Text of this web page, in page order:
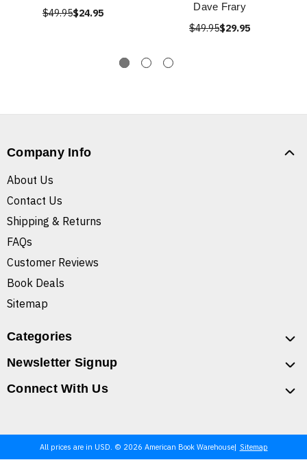
$49.95$24.95
Dave Frary
$49.95$29.95
Company Info
About Us
Contact Us
Shipping & Returns
FAQs
Customer Reviews
Book Deals
Sitemap
Categories
Newsletter Signup
Connect With Us
All prices are in USD. © 2026 American Book Warehouse Sitemap